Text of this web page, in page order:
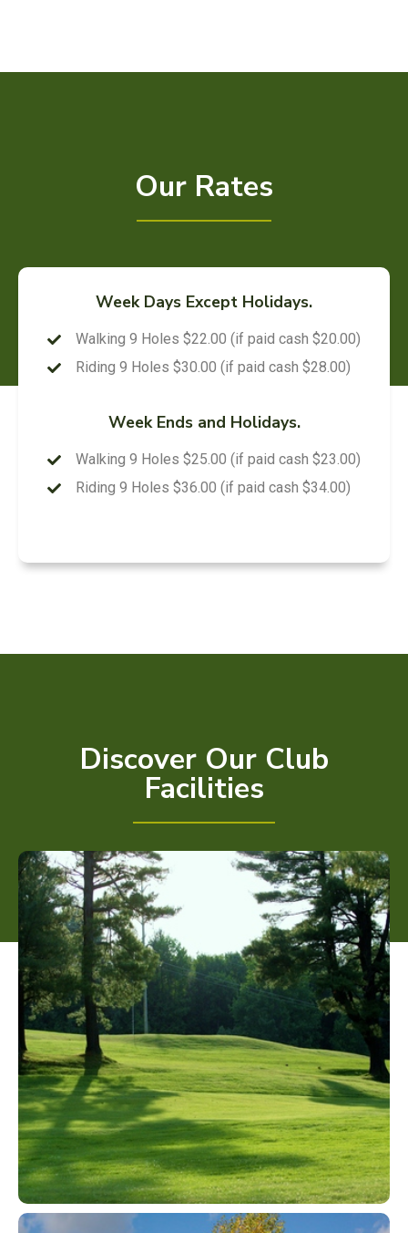
Our Rates
Week Days Except Holidays.
Walking 9 Holes $22.00 (if paid cash $20.00)
Riding 9 Holes $30.00 (if paid cash $28.00)
Week Ends and Holidays.
Walking 9 Holes $25.00 (if paid cash $23.00)
Riding 9 Holes $36.00 (if paid cash $34.00)
Discover Our Club
Facilities